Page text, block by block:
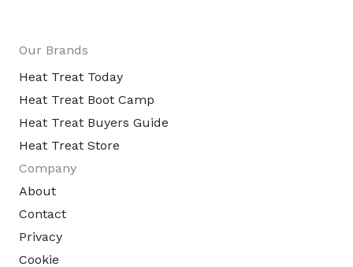
Our Brands
Heat Treat Today
Heat Treat Boot Camp
Heat Treat Buyers Guide
Heat Treat Store
Company
About
Contact
Privacy
Cookie